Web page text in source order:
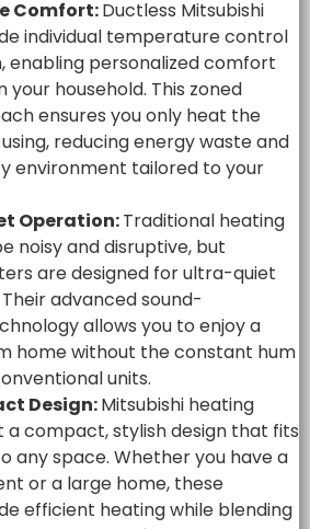
Comfort:Ductless Mitsubishi
individual temperature control
enabling personalized comfort
your household. This zoned
ensures you only heat the
reducing energy waste and
environment tailored to your
Operation:Traditional heating
noisy and disruptive, but
are designed for ultra-quiet
advanced sound-
allows you to enjoy a
home without the constant hum
units.
Design:Mitsubishi heating
a compact, stylish design that fits
any space. Whether you have a
or a large home, these
efficient heating while blending